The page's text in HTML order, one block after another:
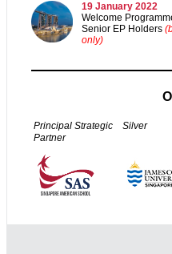
19 January 2022
Welcome
Senior EP Holders
only)
Principal Strategic
Partner
Silver